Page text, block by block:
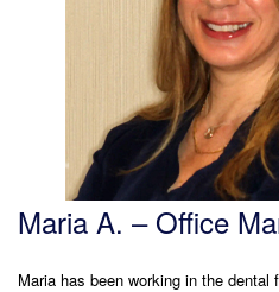
Maria A. – Office
Maria has been working in the